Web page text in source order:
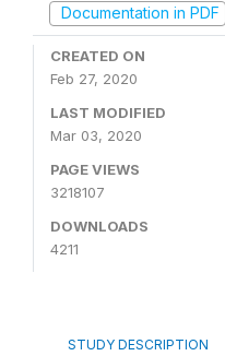
Documentation in PDF
CREATED ON
Feb 27, 2020
LAST MODIFIED
Mar 03, 2020
PAGE VIEWS
3218107
DOWNLOADS
4211
STUDY DESCRIPTION